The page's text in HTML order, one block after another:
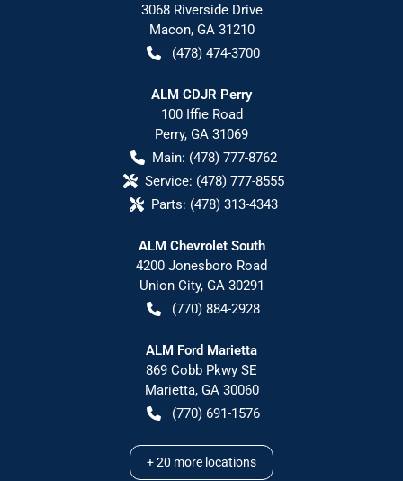
3068 Riverside Drive
Macon, GA 31210
(478) 474-3700
ALM CDJR Perry
100 Iffie Road
Perry, GA 31069
Main: (478) 777-8762
Service: (478) 777-8555
Parts: (478) 313-4343
ALM Chevrolet South
4200 Jonesboro Road
Union City, GA 30291
(770) 884-2928
ALM Ford Marietta
869 Cobb Pkwy SE
Marietta, GA 30060
(770) 691-1576
+20 more locations